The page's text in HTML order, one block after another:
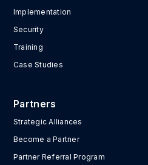
Implementation
Security
Training
Case Studies
Partners
Strategic Alliances
Become a Partner
Partner Referral Program